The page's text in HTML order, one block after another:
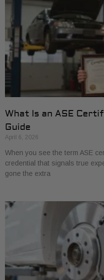
What Is an ASE
Guide
April 6, 2026
When you see the term ASE
credential that signals true
gone the extra